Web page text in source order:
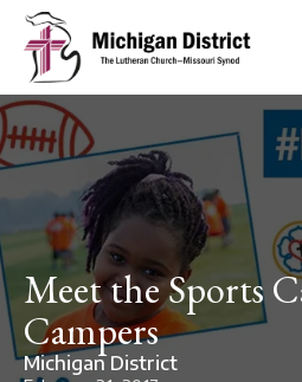
Meet the Sports
Campers
Michigan District